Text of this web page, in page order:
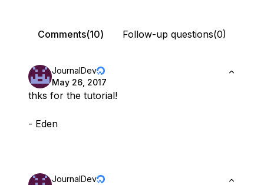
Comments(10) Follow-up questions(0)
JournalDev
May 26, 2017
thks for the tutorial!
- Eden
JournalDev